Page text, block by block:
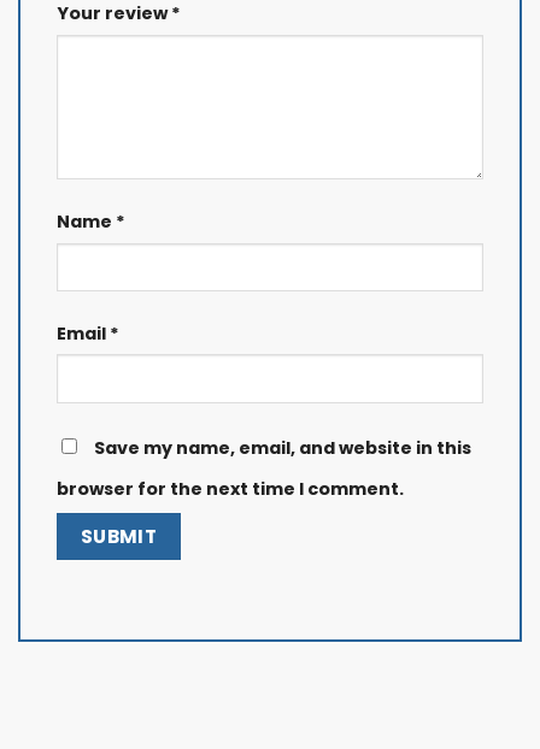
Your review*
Name *
Email *
Save my name, email, and website in this
browser for the next time I comment.